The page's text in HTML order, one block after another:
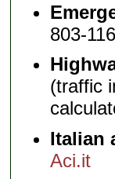
803-116
(traffic
Italian
Aci.it